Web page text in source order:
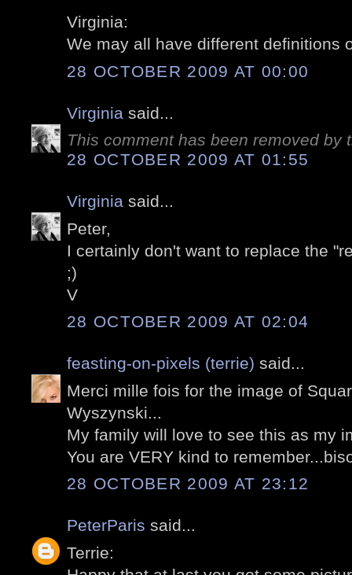
Virginia:
We may all have different definitions
28 OCTOBER 2009 AT 00:00
Virginia said...
This comment has been removed by
28 OCTOBER 2009 AT 01:55
Virginia said...
Peter,
I certainly don't want to replace the
;)
V
28 OCTOBER 2009 AT 02:04
feasting-on-pixels (terrie) said...
Merci mille fois for the image of
Wyszynski...
My family will love to see this as my
You are VERY kind to
28 OCTOBER 2009 AT 23:12
PeterParis said...
Terrie: